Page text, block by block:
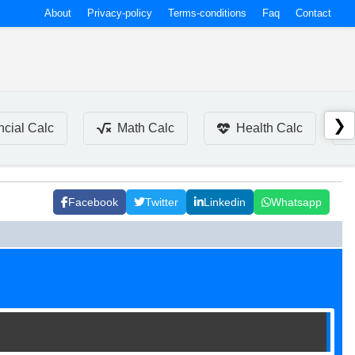
About Privacy-policy Terms-conditions Faq Contact
Calc Math Calc Health Calc ❯
Facebook Twitter Linkedin Whatsapp